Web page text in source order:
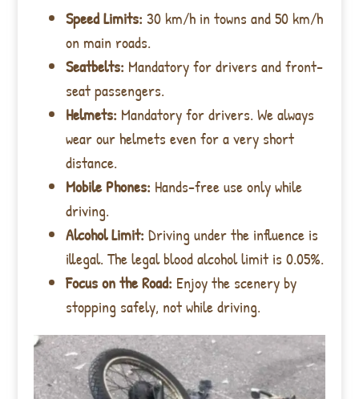
Speed Limits: 30 km/h in towns and 50 km/h
on main roads.
Seatbelts: Mandatory for drivers and front-
seat passengers.
Helmets: Mandatory for drivers. We always
wear our helmets even for a very short
distance.
Mobile Phones: Hands-free use only while
driving.
Alcohol Limit: Driving under the influence is
illegal. The legal blood alcohol limit is 0.05%.
Focus on the Road: Enjoy the scenery by
stopping safely, not while driving.